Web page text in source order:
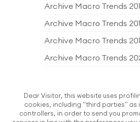
Archive Macro Trends
Archive Macro Trends
Archive Macro Trends
Archive Macro Trends
Archive Macro Trends
Archive Macro Trends
Dear Visitor, this website uses
cookies, including "third parties"
controllers, in order to send you